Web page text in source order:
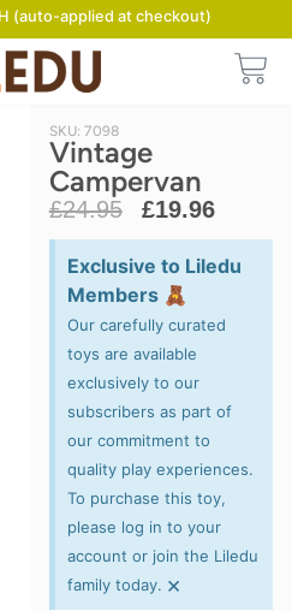
(auto-applied at checkout)
SKU: 7098
Vintage
Campervan
£24.95 £19.96
Exclusive to Liledu
Members 🧸
Our carefully curated
toys are available
exclusively to our
subscribers as part of
our commitment to
quality play experiences.
To purchase this toy,
please log in to your
account or join the Liledu
family today. ×